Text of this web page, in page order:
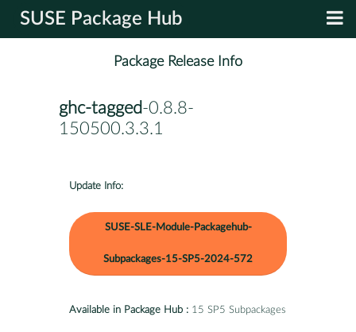
SUSE Package Hub
Package Release Info
ghc-tagged-0.8.8-
150500.3.3.1
Update Info:
SUSE-SLE-Module-Packagehub-
Subpackages-15-SP5-2024-572
Available in Package Hub : 15 SP5 Subpackages